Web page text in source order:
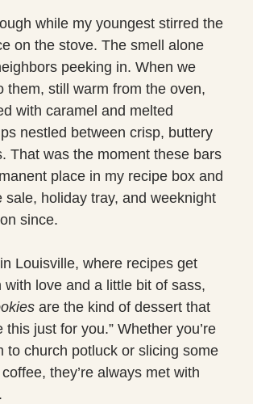
while my youngest stirred the
on the stove. The smell alone
peeking in. When we
them, still warm from the oven,
with caramel and melted
nestled between crisp, buttery
That was the moment these bars
place in my recipe box and
sale, holiday tray, and weeknight
since.
Louisville, where recipes get
with love and a little bit of sass,
are the kind of dessert that
this just for you.” Whether you’re
to church potluck or slicing some
they’re always met with